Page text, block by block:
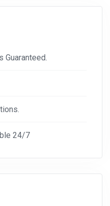
Guaranteed.
24/7